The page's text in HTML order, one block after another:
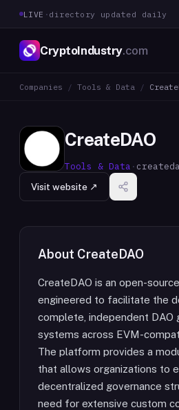
LIVE · directory updated daily
CryptoIndustry.com
Companies / Tools & Data /
CreateDAO
Tools & Data ·
Visit website ↗
About CreateDAO
CreateDAO is an open-
engineered to facilitate the
complete, independent DAO
systems across EVM-
The platform provides a
that allows organizations to
decentralized governance
need for extensive custom